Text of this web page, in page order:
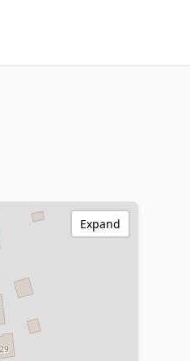
Expand